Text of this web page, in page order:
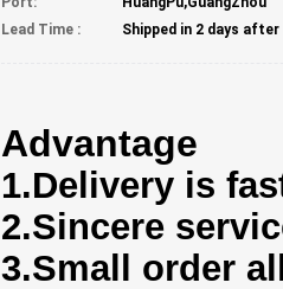
Lead Time :
Shipped in 2 days
Advantage
1.Delivery is
2.Sincere
3.Small order